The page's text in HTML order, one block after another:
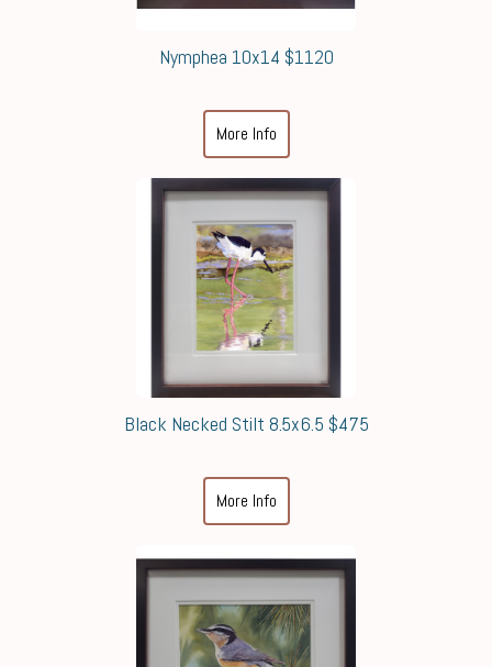
Nymphea 10x14 $1120
More Info
Black Necked Stilt 8.5x6.5 $475
More Info